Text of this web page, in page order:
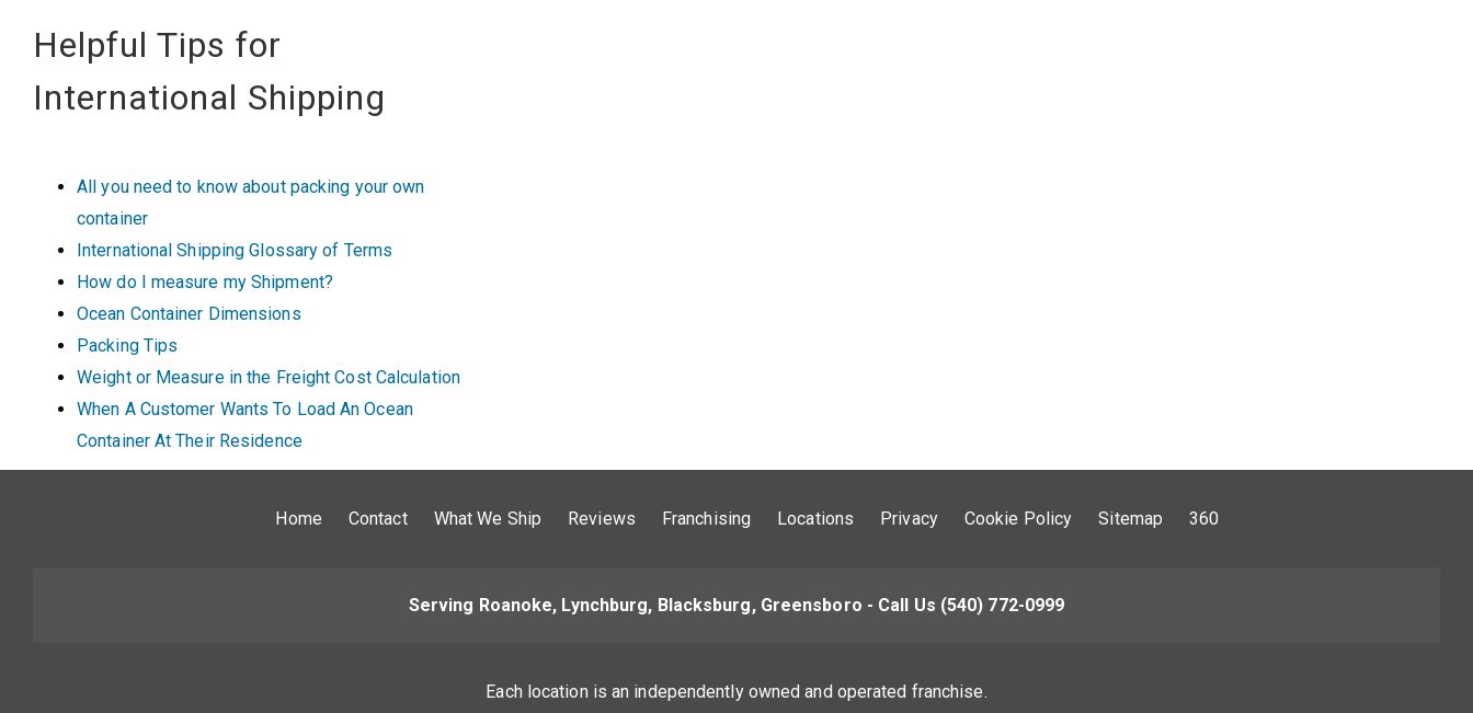
Helpful Tips for
International Shipping
All you need to know about packing your own
container
International Shipping Glossary of Terms
How do I measure my Shipment?
Ocean Container Dimensions
Packing Tips
Weight or Measure in the Freight Cost Calculation
When A Customer Wants To Load An Ocean
Container At Their Residence
Home Contact What We Ship Reviews Franchising Locations Privacy Cookie Policy Sitemap 360
Serving Roanoke, Lynchburg, Blacksburg, Greensboro - Call Us (540) 772-0999
Each location is an independently owned and operated franchise.